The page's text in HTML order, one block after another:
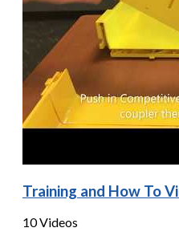
Training and How To
10 Videos